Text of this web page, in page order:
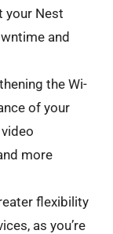
your Nest
and
the Wi-
of your
more
flexibility
as you’re